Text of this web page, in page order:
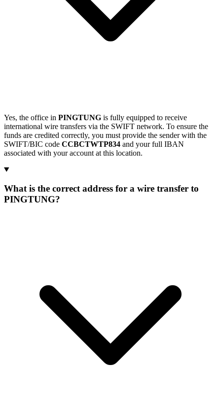
Yes, the office in PINGTUNG is fully equipped to receive
international wire transfers via the SWIFT network. To ensure the
funds are credited correctly, you must provide the sender with the
SWIFT/BIC code CCBCTWTP834 and your full IBAN
associated with your account at this location.
What is the correct address for a wire transfer to
PINGTUNG?